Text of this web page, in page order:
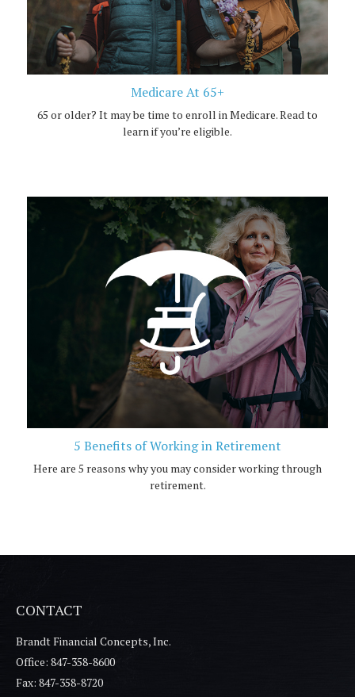
Medicare At 65+
65 or older? It may be time to enroll in Medicare. Read to
learn if you’re eligible.
5 Benefits of Working in Retirement
Here are 5 reasons why you may consider working through
retirement.
CONTACT
Brandt Financial Concepts, Inc.
Office: 847-358-8600
Fax: 847-358-8720